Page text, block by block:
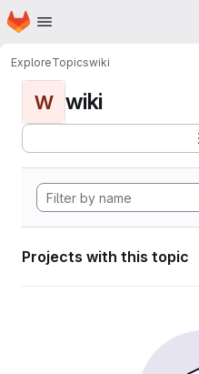
Skip to main content
Homepage
ExploreTopicswiki
W wiki
Projects with this topic